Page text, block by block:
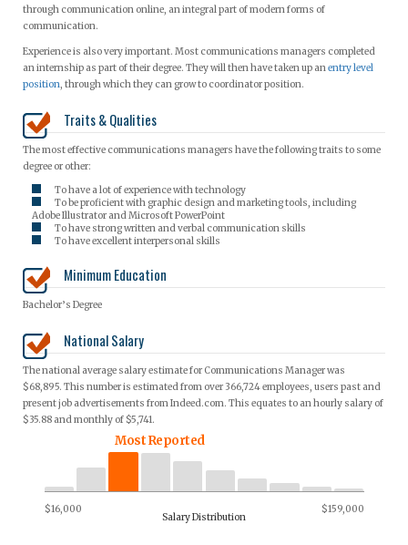
through communication online, an integral part of modern forms of
communication.
Experience is also very important. Most communications managers completed
an internship as part of their degree. They will then have taken up anentry level
position, through which they can grow to coordinator position.
Traits & Qualities
The most effective communications managers have the following traits to some
degree or other:
To have a lot of experience with technology
To be proficient with graphic design and marketing tools, including
Adobe Illustrator and Microsoft PowerPoint
To have strong written and verbal communication skills
To have excellent interpersonal skills
Minimum Education
Bachelor’s Degree
National Salary
The national average salary estimate for Communications Manager was
$68,895. This number is estimated from over 366,724 employees, users past and
present job advertisements from Indeed.com. This equates to an hourly salary of
$35.88 and monthly of $5,741.
Most Reported
$16,000 $159,000
Salary Distribution